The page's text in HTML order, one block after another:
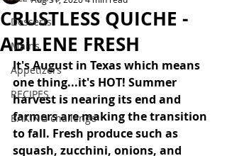
Desserts
Mains
Appetizers
RECIPES
BAKING challenge
CRUSTLESS QUICHE -
ABILENE FRESH
It's August in Texas which means
one thing...it's HOT! Summer
harvest is nearing its end and
farmers are making the transition
to fall. Fresh produce such as
squash, zucchini, onions, and